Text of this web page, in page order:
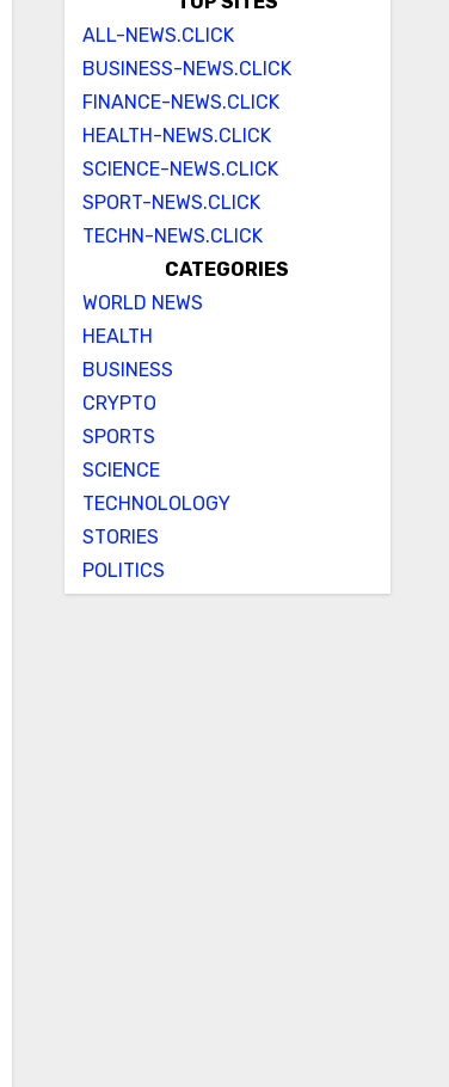
ALL-NEWS.CLICK
BUSINESS-NEWS.CLICK
FINANCE-NEWS.CLICK
HEALTH-NEWS.CLICK
SCIENCE-NEWS.CLICK
SPORT-NEWS.CLICK
TECHN-NEWS.CLICK
CATEGORIES
WORLD NEWS
HEALTH
BUSINESS
CRYPTO
SPORTS
SCIENCE
TECHNOLOLOGY
STORIES
POLITICS